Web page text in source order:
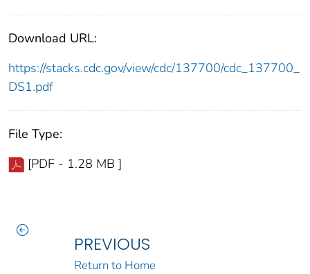
Download URL:
https://stacks.cdc.gov/view/cdc/137700/cdc_137700_
DS1.pdf
File Type:
[PDF - 1.28 MB ]
PREVIOUS
Return to Home